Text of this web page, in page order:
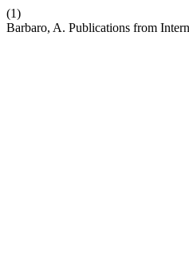
(1)
Barbaro, A. Publications from